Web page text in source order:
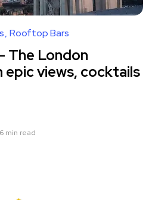
Rooftop Bars
The London
views, cocktails
6 min read